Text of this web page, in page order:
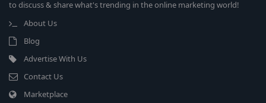
to discuss & share what's trending in the online marketing world!
About Us
Blog
Advertise With Us
Contact Us
Marketplace